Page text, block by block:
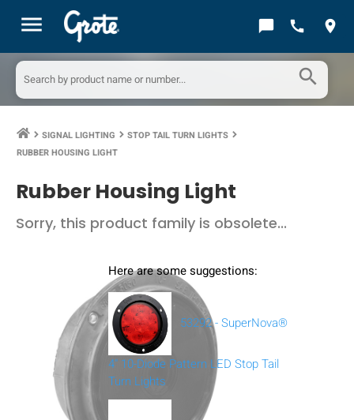
menu chat_bubble call location_on
search
keyboard_arrow_right SIGNAL LIGHTING keyboard_arrow_right STOP TAIL TURN LIGHTS keyboard_arrow_right
RUBBER HOUSING LIGHT
Rubber Housing Light
Sorry, this product family is obsolete...
Here are some suggestions:
53292 - SuperNova®
4" 10-Diode Pattern LED Stop Tail
Turn Lights